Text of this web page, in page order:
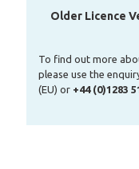
Older Licence
To find out more
please use the
(EU) or +44 (0)1283